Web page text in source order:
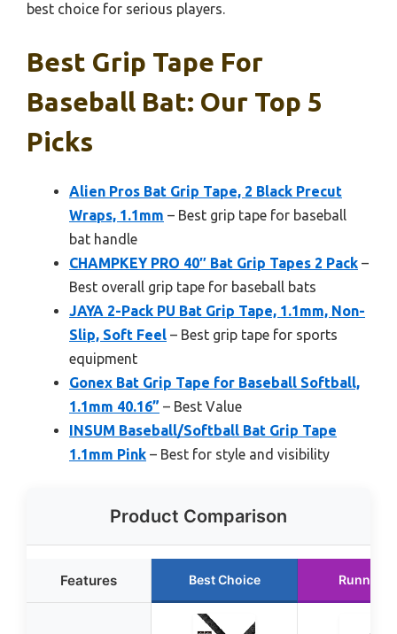
best choice for serious players.
Best Grip Tape For
Baseball Bat: Our Top 5
Picks
Alien Pros Bat Grip Tape, 2 Black Precut
Wraps, 1.1mm – Best grip tape for baseball
bat handle
CHAMPKEY PRO 40″ Bat Grip Tapes 2 Pack –
Best overall grip tape for baseball bats
JAYA 2-Pack PU Bat Grip Tape, 1.1mm, Non-
Slip, Soft Feel – Best grip tape for sports
equipment
Gonex Bat Grip Tape for Baseball Softball,
1.1mm 40.16” – Best Value
INSUM Baseball/Softball Bat Grip Tape
1.1mm Pink – Best for style and visibility
Product Comparison
Features Best Choice Runner